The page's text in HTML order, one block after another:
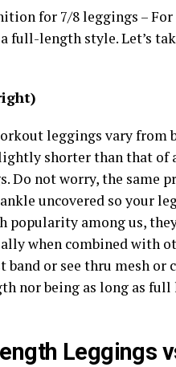
for 7/8 leggings –
full-length style. Let’s
leggings vary from
shorter than that of
Do not worry, the same
uncovered so your
popularity among us,
when combined with
band or see thru mesh or
nor being as long as full
Leggings